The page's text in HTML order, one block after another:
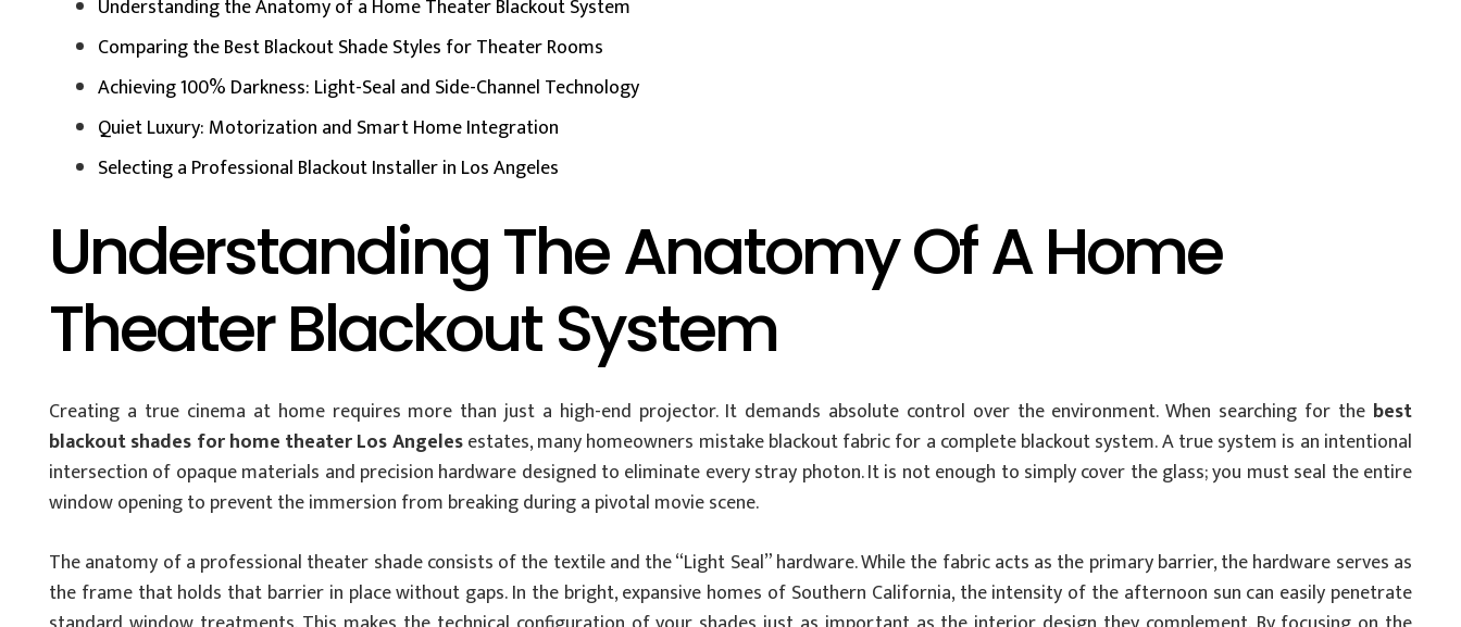
Understanding the Anatomy of a Home Theater Blackout System
Comparing the Best Blackout Shade Styles for Theater Rooms
Achieving 100% Darkness: Light-Seal and Side-Channel Technology
Quiet Luxury: Motorization and Smart Home Integration
Selecting a Professional Blackout Installer in Los Angeles
Understanding The Anatomy Of A Home
Theater Blackout System
Creating a true cinema at home requires more than just a high-end projector. It demands absolute control over the environment. When searching for the best
blackout shades for home theater Los Angelesestates, many homeowners mistake blackout fabric for a complete blackout system. A true system is an intentional
intersection of opaque materials and precision hardware designed to eliminate every stray photon. It is not enough to simply cover the glass; you must seal the entire
window opening to prevent the immersion from breaking during a pivotal movie scene.
The anatomy of a professional theater shade consists of the textile and the “Light Seal” hardware. While the fabric acts as the primary barrier, the hardware serves as
the frame that holds that barrier in place without gaps. In the bright, expansive homes of Southern California, the intensity of the afternoon sun can easily penetrate